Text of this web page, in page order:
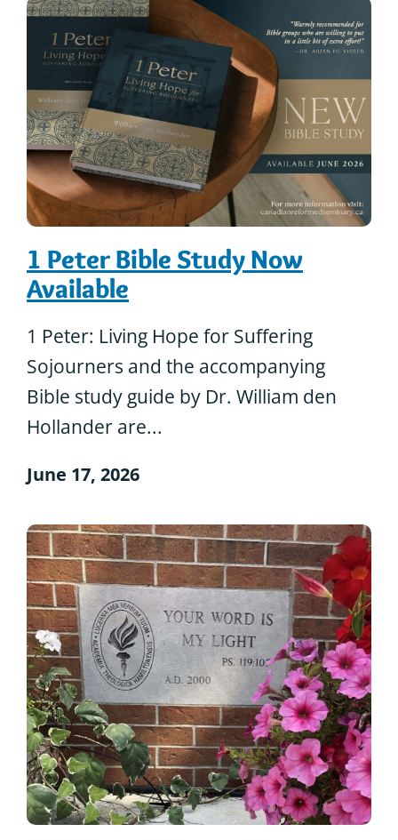
1 Peter Bible Study Now
Available
1 Peter: Living Hope for Suffering
Sojourners and the accompanying
Bible study guide by Dr. William den
Hollander are...
June 17, 2026